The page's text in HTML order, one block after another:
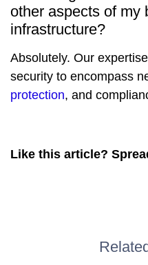
other aspects of my
infrastructure?
Absolutely. Our
security to encompass
protection, and
Like this article?